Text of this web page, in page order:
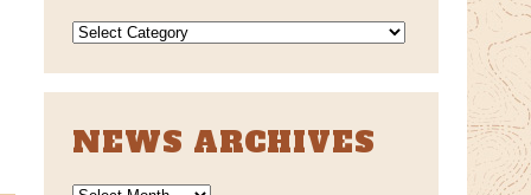
NEWS
NEWS ARCHIVES